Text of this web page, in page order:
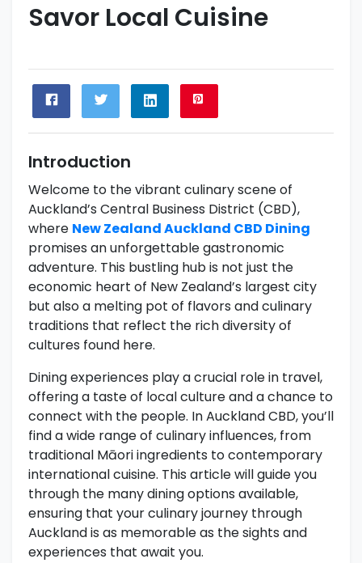
Savor Local Cuisine
Introduction
Welcome to the vibrant culinary scene of
Auckland’s Central Business District (CBD),
where New Zealand Auckland CBD Dining
promises an unforgettable gastronomic
adventure. This bustling hub is not just the
economic heart of New Zealand’s largest city
but also a melting pot of flavors and culinary
traditions that reflect the rich diversity of
cultures found here.
Dining experiences play a crucial role in travel,
offering a taste of local culture and a chance to
connect with the people. In Auckland CBD, you’ll
find a wide range of culinary influences, from
traditional Māori ingredients to contemporary
international cuisine. This article will guide you
through the many dining options available,
ensuring that your culinary journey through
Auckland is as memorable as the sights and
experiences that await you.